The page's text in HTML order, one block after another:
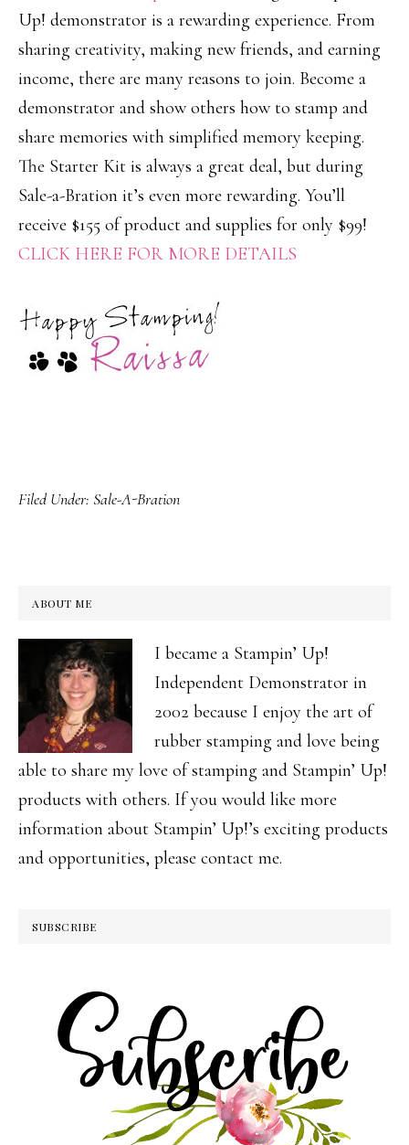
Up! demonstrator is a rewarding experience. From
sharing creativity, making new friends, and earning
income, there are many reasons to join. Become a
demonstrator and show others how to stamp and
share memories with simplified memory keeping.
The Starter Kit is always a great deal, but during
Sale-a-Bration it’s even more rewarding. You’ll
receive $155 of product and supplies for only $99!
CLICK HERE FOR MORE DETAILS
Filed Under: Sale-A-Bration
ABOUT ME
I became a Stampin’ Up!
Independent Demonstrator in
2002 because I enjoy the art of
rubber stamping and love being
able to share my love of stamping and Stampin’ Up!
products with others. If you would like more
information about Stampin’ Up!’s exciting products
and opportunities, please contact me.
SUBSCRIBE